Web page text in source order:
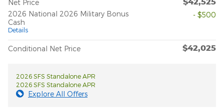
Net Price
2026 National 2026 Military Bonus
Cash
Details
- $500
Conditional Net Price $42,025
2026 SFS Standalone APR
2026 SFS Standalone APR
Explore All Offers